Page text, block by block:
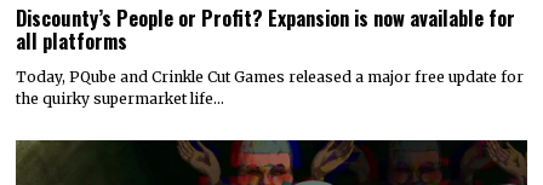
Discounty’s People or Profit? Expansion is now available for
all platforms
Today, PQube and Crinkle Cut Games released a major free update for
the quirky supermarket life…